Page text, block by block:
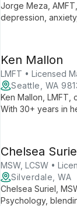
Jorge Meza,
depression,
Ken Mallon
LMFT • Licensed
Seattle, WA
Ken Mallon, LMFT,
With 30+ years in
Chelsea
MSW, LCSW •
Silverdale, WA
Chelsea Suriel,
Psychology,